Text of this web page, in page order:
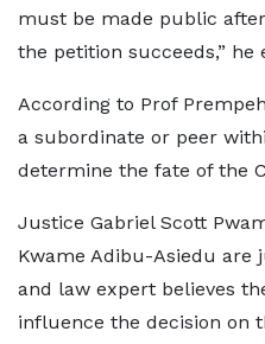
must be made public
the petition succeeds,” he
According to Prof
a subordinate or peer
determine the fate of the
Justice Gabriel Scott
Kwame Adibu-Asiedu are
and law expert believes
influence the decision on